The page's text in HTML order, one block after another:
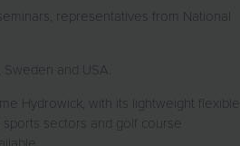
representatives from National
and USA.
Hydrowick, with its lightweight flexible
sectors and golf course